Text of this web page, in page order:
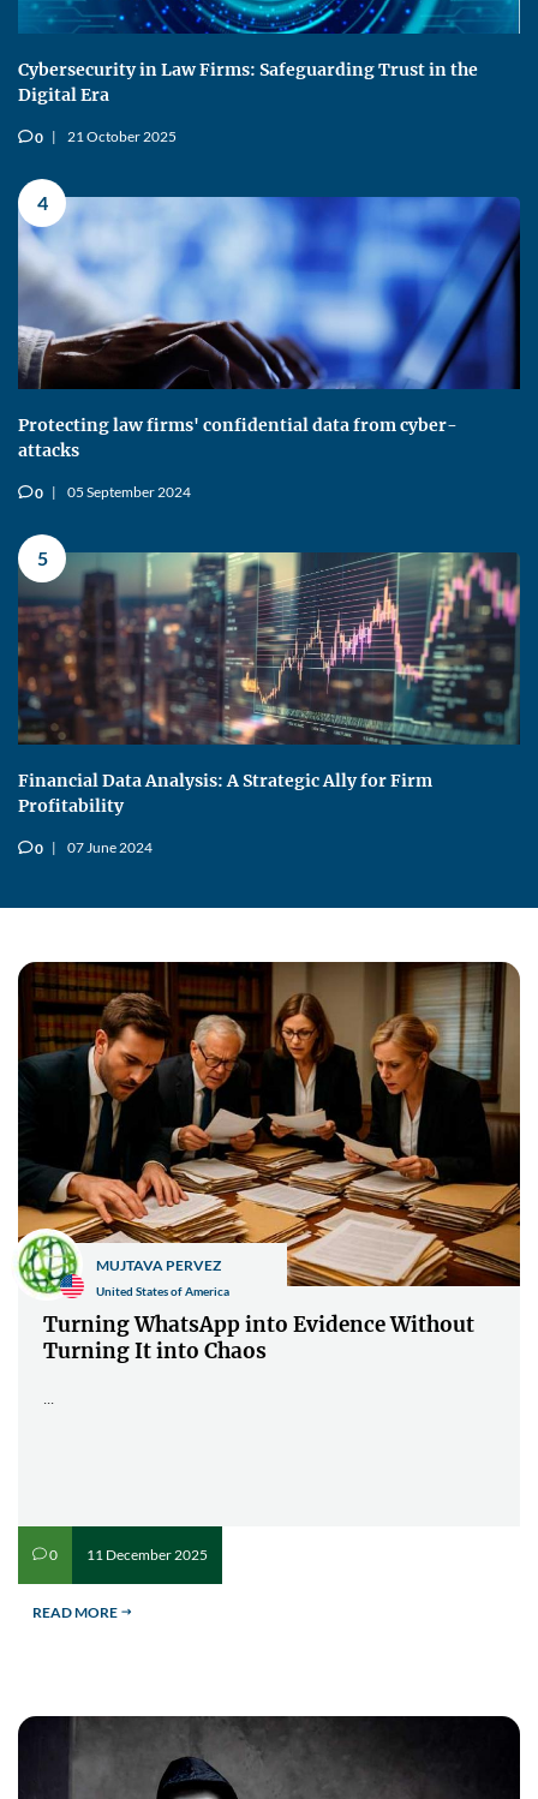
Cybersecurity in Law Firms: Safeguarding Trust in the
Digital Era
v0 21 October 2025
4
Protecting law firms' confidential data from cyber-
attacks
v0 05 September 2024
5
Financial Data Analysis: A Strategic Ally for Firm
Profitability
v0 07 June 2024
United States of America
MUJTAVA PERVEZ
Turning WhatsApp into Evidence Without
Turning It into Chaos
v0 11 December 2025
READ MORE $